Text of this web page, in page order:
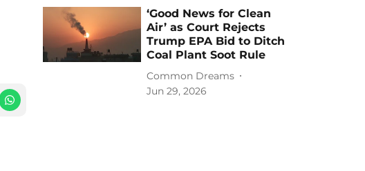
‘Good News for Clean
Air’ as Court Rejects
Trump EPA Bid to Ditch
Coal Plant Soot Rule
Common Dreams
Jun 29, 2026